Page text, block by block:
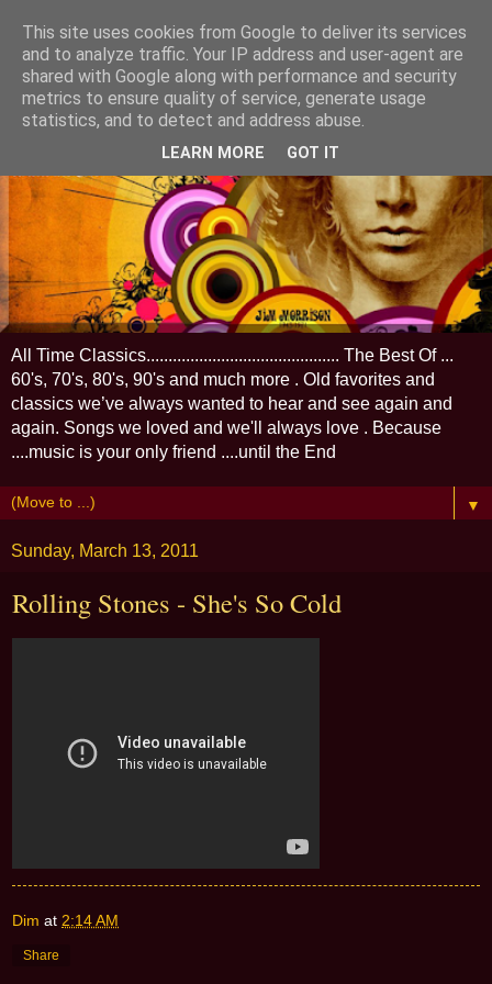
All Time Classics............................................ The Best Of ...
60's, 70's, 80's, 90's and much more . Old favorites and
classics we’ve always wanted to hear and see again and
again. Songs we loved and we'll always love . Because
....music is your only friend ....until the End
▼
Sunday, March 13, 2011
Rolling Stones - She's So Cold
Dim at 2:14 AM
Share
This site uses cookies from Google to deliver its services
and to analyze traffic. Your IP address and user-agent are
shared with Google along with performance and security
metrics to ensure quality of service, generate usage
statistics, and to detect and address abuse.
LEARN MORE GOT IT